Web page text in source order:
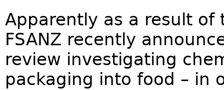
Apparently as a result of
FSANZ recently
review investigating
packaging into food – in